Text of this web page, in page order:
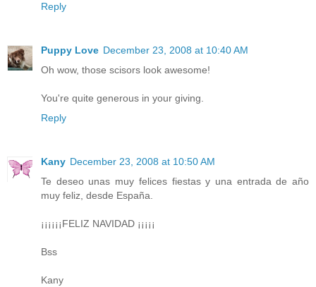
Reply
Puppy Love December 23, 2008 at 10:40 AM
Oh wow, those scisors look awesome!
You're quite generous in your giving.
Reply
Kany December 23, 2008 at 10:50 AM
Te deseo unas muy felices fiestas y una entrada de año
muy feliz, desde España.
¡¡¡¡¡¡FELIZ NAVIDAD ¡¡¡¡¡
Bss
Kany